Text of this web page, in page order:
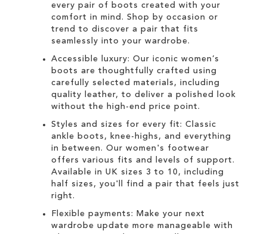
every pair of
boots created with your
comfort in mind. Shop by occasion or
trend to discover a pair that fits
seamlessly into your wardrobe.
Accessible luxury: Our iconic women’s
boots are thoughtfully crafted using
carefully selected materials, including
quality leather, to deliver a polished look
without the high-end price point.
Styles and sizes for every fit: Classic
ankle boots , knee-highs , and everything
in between. Our women's footwear
offers various fits and levels of support.
Available in UK sizes 3 to 10, including
half sizes, you'll find a pair that feels just
right.
Flexible payments:
Make your next
wardrobe update more manageable with